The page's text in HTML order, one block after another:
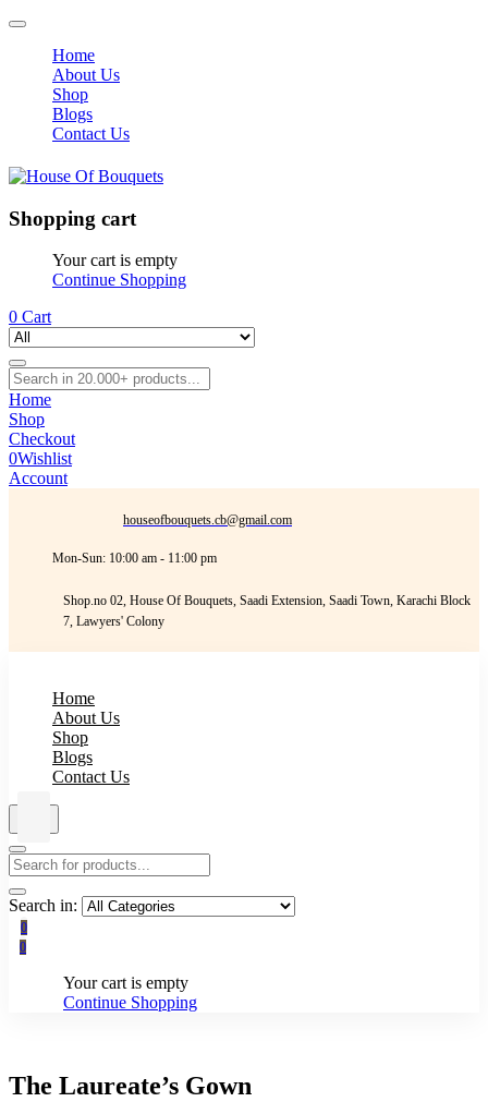
Home
About Us
Shop
Blogs
Contact Us
Shopping cart
Your cart is empty
Continue Shopping
0 Cart
Home
Shop
Checkout
0Wishlist
Account
houseofbouquets.cb@gmail.com
Mon-Sun: 10:00 am - 11:00 pm
Shop.no 02, House Of Bouquets, Saadi Extension, Saadi Town, Karachi Block
7, Lawyers' Colony
Home
About Us
Shop
Blogs
Contact Us
Search in:
0
0
Your cart is empty
Continue Shopping
The Laureate’s Gown